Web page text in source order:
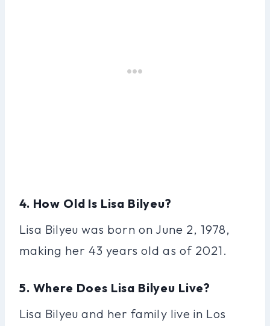
4. How Old Is Lisa Bilyeu?
Lisa Bilyeu was born on June 2, 1978,
making her 43 years old as of 2021.
5. Where Does Lisa Bilyeu Live?
Lisa Bilyeu and her family live in Los